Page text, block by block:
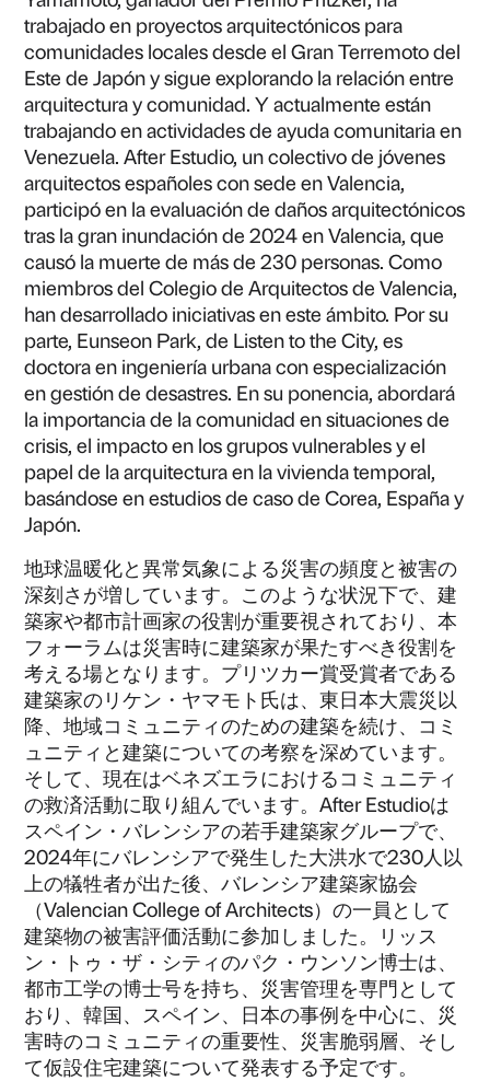
trabajado en proyectos arquitectónicos para
comunidades locales desde el Gran Terremoto del
Este de Japón y sigue explorando la relación entre
arquitectura y comunidad. Y actualmente están
trabajando en actividades de ayuda comunitaria en
Venezuela. After Estudio, un colectivo de jóvenes
arquitectos españoles con sede en Valencia,
participó en la evaluación de daños arquitectónicos
tras la gran inundación de 2024 en Valencia, que
causó la muerte de más de 230 personas. Como
miembros del Colegio de Arquitectos de Valencia,
han desarrollado iniciativas en este ámbito. Por su
parte, Eunseon Park, de Listen to the City, es
doctora en ingeniería urbana con especialización
en gestión de desastres. En su ponencia, abordará
la importancia de la comunidad en situaciones de
crisis, el impacto en los grupos vulnerables y el
papel de la arquitectura en la vivienda temporal,
basándose en estudios de caso de Corea, España y
Japón.
地球温暖化と異常気象による災害の頻度と被害の
深刻さが増しています。​このような状況下で、建
築家や都市計画家の役割が重要視されており、本
フォーラムは災害時に建築家が果たすべき役割を
考える場となります。​プリツカー賞受賞者である
建築家のリケン・ヤマモト氏は、東日本大震災以
降、地域コミュニティのための建築を続け、コミ
ュニティと建築についての考察を深めています。​
そして、現在はベネズエラにおけるコミュニティ
の救済活動に取り組んでいます。After Estudioは
スペイン・バレンシアの若手建築家グループで、
2024年にバレンシアで発生した大洪水で230人以
上の犠牲者が出た後、バレンシア建築家協会
（Valencian College of Architects）の一員として
建築物の被害評価活動に参加しました。​リッス
ン・トゥ・ザ・シティのパク・ウンソン博士は、
都市工学の博士号を持ち、災害管理を専門として
おり、韓国、スペイン、日本の事例を中心に、災
害時のコミュニティの重要性、災害脆弱層、そし
て仮設住宅建築について発表する予定です。‍